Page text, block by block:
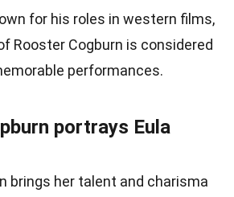
for his roles in western films,
Rooster Cogburn is considered
performances.
portrays Eula
brings her talent and charisma